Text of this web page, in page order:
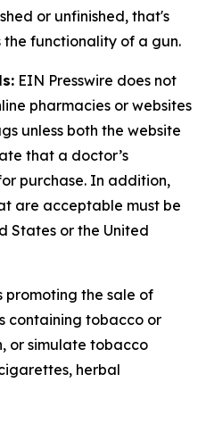
or unfinished, that's
the functionality of a gun.
EIN Presswire does not
pharmacies or websites
unless both the website
that a doctor’s
purchase. In addition,
are acceptable must be
States or the United
promoting the sale of
containing tobacco or
or simulate tobacco
herbal